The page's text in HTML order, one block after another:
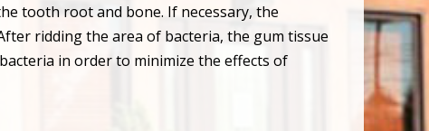
tooth root and bone. If necessary, the
ridding the area of bacteria, the gum tissue
in order to minimize the effects of